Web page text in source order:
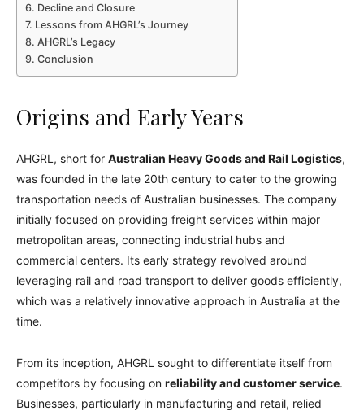
Decline and Closure
Lessons from AHGRL’s Journey
AHGRL’s Legacy
Conclusion
Origins and Early Years
AHGRL, short for Australian Heavy Goods and Rail Logistics,
was founded in the late 20th century to cater to the growing
transportation needs of Australian businesses. The company
initially focused on providing freight services within major
metropolitan areas, connecting industrial hubs and
commercial centers. Its early strategy revolved around
leveraging rail and road transport to deliver goods efficiently,
which was a relatively innovative approach in Australia at the
time.
From its inception, AHGRL sought to differentiate itself from
competitors by focusing on reliability and customer service.
Businesses, particularly in manufacturing and retail, relied